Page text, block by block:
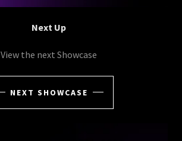
Next Up
View the next Showcase
NEXT SHOWCASE